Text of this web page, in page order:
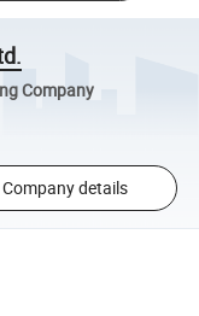
Company
Company details